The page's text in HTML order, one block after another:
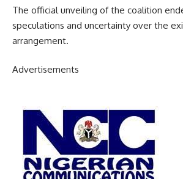
The official unveiling of the coalition
speculations and uncertainty over the
arrangement.
Advertisements